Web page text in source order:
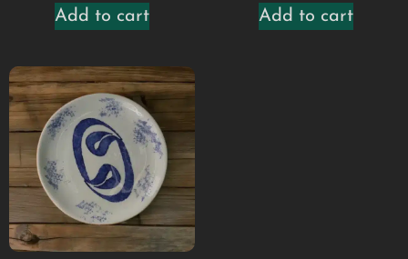
Add to cart
Add to cart